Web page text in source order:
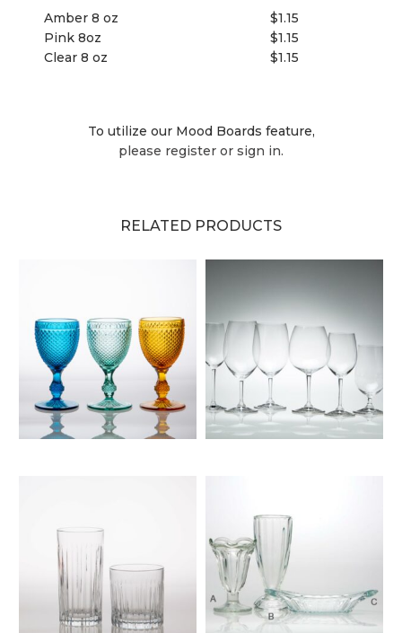
Amber 8 oz
$1.15
Pink 8oz
$1.15
Clear 8 oz
$1.15
To utilize our Mood Boards feature,
please register or sign in.
RELATED PRODUCTS